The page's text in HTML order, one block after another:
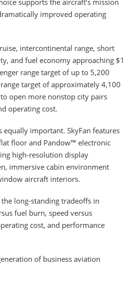
improved operating
intercontinental range, short
and fuel economy approaching $1
range target of up to 5,200
target of approximately 4,100
open more nonstop city pairs
operating cost.
equally important. SkyFan features
floor and Pandow™ electronic
high-resolution display
immersive cabin environment
aircraft interiors.
long-standing tradeoffs in
fuel burn, speed versus
cost, and performance
of business aviation